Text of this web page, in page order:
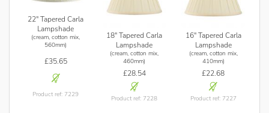
The fixed gimbal on this shade means it's best suited
for table and floor lamps, rather than ceiling pendants.
This is a shade only, for use with 60w max bulbs.
22" Tapered Carla
Lampshade
(cream, cotton mix,
560mm)
£35.65
Product ref: 7229
18" Tapered Carla
Lampshade
(cream, cotton mix,
460mm)
£28.54
Product ref: 7228
16" Tapered Carla
Lampshade
(cream, cotton mix,
410mm)
£22.68
Product ref: 7227